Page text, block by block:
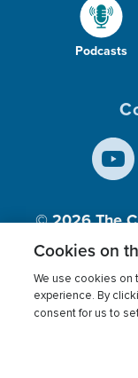
Podcasts
© 2026The
Inc., A
Terms of use
Cookies on
We use cookies on
experience. By
consent for us to